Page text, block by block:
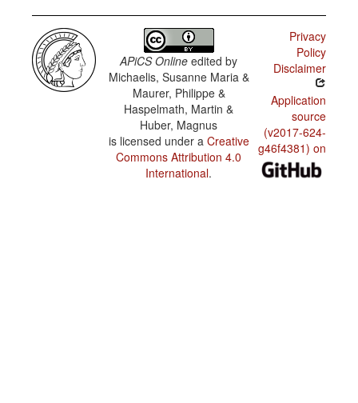
APiCS Online edited by
Michaelis, Susanne Maria &
Maurer, Philippe &
Haspelmath, Martin &
Huber, Magnus
is licensed under a Creative
Commons Attribution 4.0
International.
Privacy
Policy
Disclaimer
Application
source
(v2017-624-
g46f4381) on